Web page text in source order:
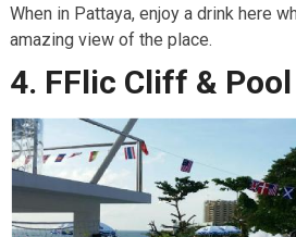
When in Pattaya, enjoy a drink here
amazing view of the place.
4. FFlic Cliff &